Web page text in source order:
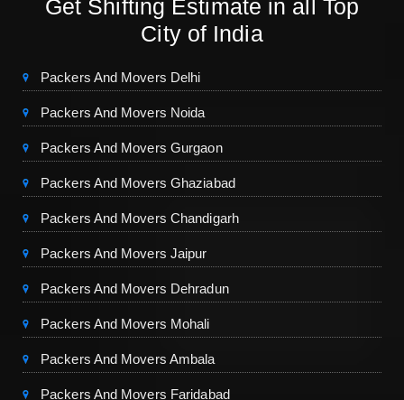
Get Shifting Estimate in all Top
City of India
Packers And Movers Delhi
Packers And Movers Noida
Packers And Movers Gurgaon
Packers And Movers Ghaziabad
Packers And Movers Chandigarh
Packers And Movers Jaipur
Packers And Movers Dehradun
Packers And Movers Mohali
Packers And Movers Ambala
Packers And Movers Faridabad